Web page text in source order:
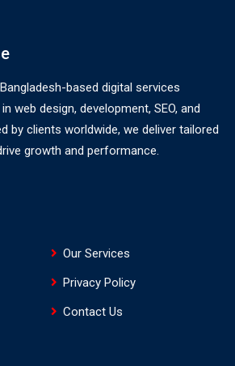
based digital services
web design, development, SEO, and
by clients worldwide, we deliver tailored
growth and performance.
Our Services
Privacy Policy
Contact Us